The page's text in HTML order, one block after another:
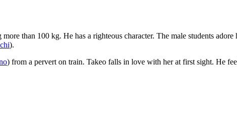
than 100 kg. He has a righteous character. The male students
).
) from a pervert on train. Takeo falls in love with her at first sight. He